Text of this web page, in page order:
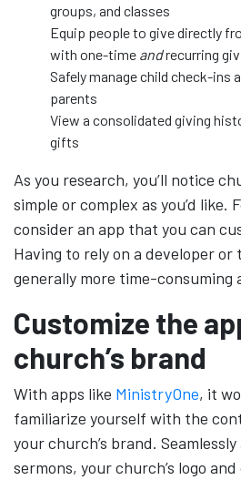
groups, and classes
Equip people to give directly
with one-time andrecurring
Safely manage child check-ins
parents
View a consolidated giving
gifts
As you research, you’ll notice
simple or complex as you’d like.
consider an app that you can
Having to rely on a developer or
generally more time-consuming
Customize the
church’s brand
With apps like MinistryOne, it
familiarize yourself with the
your church’s brand.
sermons, your church’s logo